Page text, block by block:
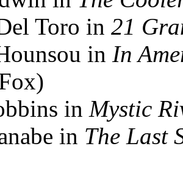
Toro in 21
in In
in Mystic
in The Last